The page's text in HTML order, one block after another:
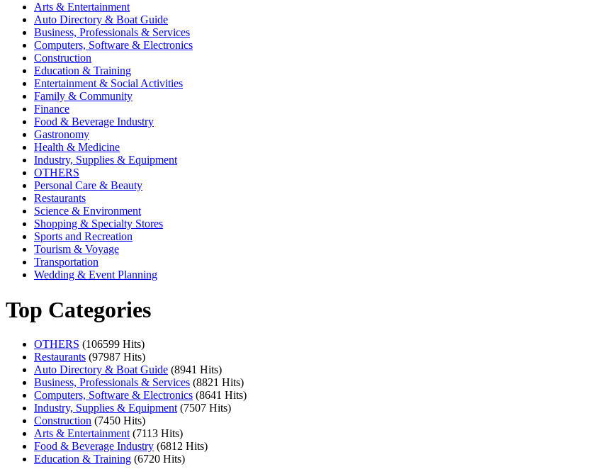
Arts & Entertainment
Auto Directory & Boat Guide
Business, Professionals & Services
Computers, Software & Electronics
Construction
Education & Training
Entertainment & Social Activities
Family & Community
Finance
Food & Beverage Industry
Gastronomy
Health & Medicine
Industry, Supplies & Equipment
OTHERS
Personal Care & Beauty
Restaurants
Science & Environment
Shopping & Specialty Stores
Sports and Recreation
Tourism & Voyage
Transportation
Wedding & Event Planning
Top Categories
OTHERS (106599 Hits)
Restaurants (97987 Hits)
Auto Directory & Boat Guide (8941 Hits)
Business, Professionals & Services (8821 Hits)
Computers, Software & Electronics (8641 Hits)
Industry, Supplies & Equipment (7507 Hits)
Construction (7450 Hits)
Arts & Entertainment (7113 Hits)
Food & Beverage Industry (6812 Hits)
Education & Training (6720 Hits)